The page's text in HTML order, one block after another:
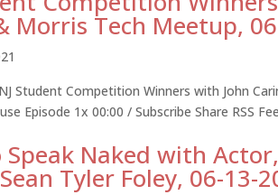
Morris Tech Meetup,
Student Competition Winners with John
Episode 1x 00:00 / Subscribe Share RSS
Speak Naked with
Tyler Foley, 06-13-